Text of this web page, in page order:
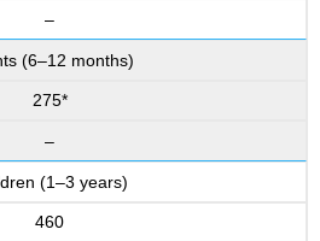
–
(6–12 months)
275*
–
(1–3 years)
460